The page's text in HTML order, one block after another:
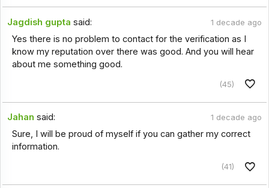
Jagdish gupta said: 1 decade ago
Yes there is no problem to contact for the verification as I
know my reputation over there was good. And you will hear
about me something good.
(45)
Jahan said: 1 decade ago
Sure, I will be proud of myself if you can gather my correct
information.
(41)